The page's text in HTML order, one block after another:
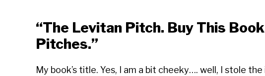
“The Levitan Pitch. Buy This
Pitches.”
My book’s title. Yes, I am a bit cheeky…. well, I stole